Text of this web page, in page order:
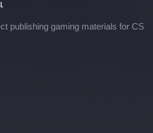
publishing gaming materials for CS